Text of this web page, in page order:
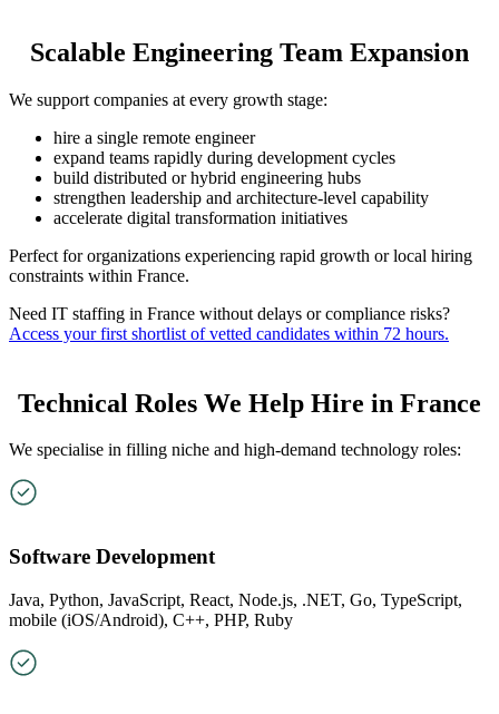
Scalable Engineering Team Expansion
We support companies at every growth stage:
hire a single remote engineer
expand teams rapidly during development cycles
build distributed or hybrid engineering hubs
strengthen leadership and architecture-level capability
accelerate digital transformation initiatives
Perfect for organizations experiencing rapid growth or local hiring
constraints within France.
Need IT staffing in France without delays or compliance risks?
Access your first shortlist of vetted candidates within 72 hours.
Technical Roles We Help Hire in France
We specialise in filling niche and high-demand technology roles:
Software Development
Java, Python, JavaScript, React, Node.js, .NET, Go, TypeScript,
mobile (iOS/Android), C++, PHP, Ruby